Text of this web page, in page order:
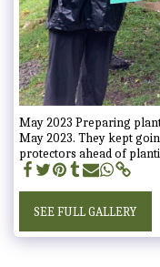
May 2023 Preparing
May 2023. They kept
protectors ahead of
SEE FULL GALLERY